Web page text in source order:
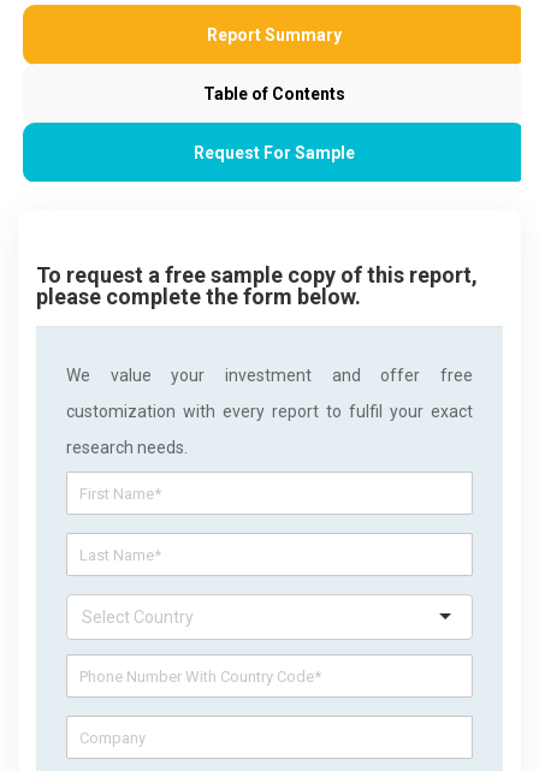
Report Summary
Table of Contents
Request For Sample
To request a free sample copy of this report,
please complete the form below.
We value your investment and offer free
customization with every report to fulfil your exact
research needs.